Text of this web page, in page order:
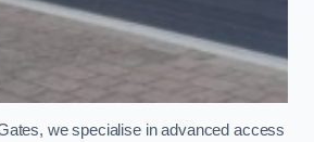
we specialise in advanced access